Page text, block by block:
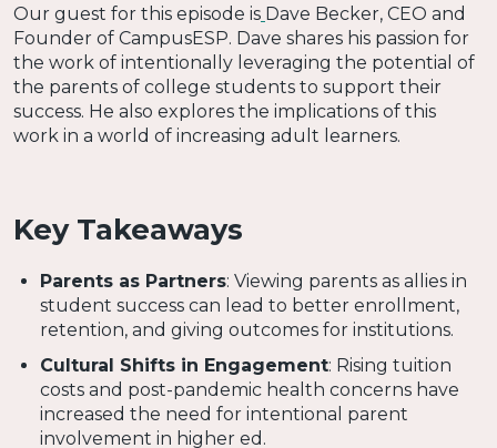
Our guest for this episode is Dave Becker, CEO and
Founder of CampusESP. Dave shares his passion for
the work of intentionally leveraging the potential of
the parents of college students to support their
success. He also explores the implications of this
work in a world of increasing adult learners.
Key Takeaways
Parents as Partners: Viewing parents as allies in
student success can lead to better enrollment,
retention, and giving outcomes for institutions.
Cultural Shifts in Engagement: Rising tuition
costs and post-pandemic health concerns have
increased the need for intentional parent
involvement in higher ed.